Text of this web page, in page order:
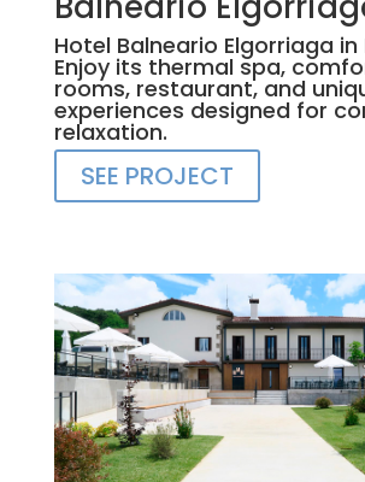
Hotel Balneario Elgorriaga in
Enjoy its thermal spa,
rooms, restaurant, and
experiences designed for
relaxation.
SEE PROJECT